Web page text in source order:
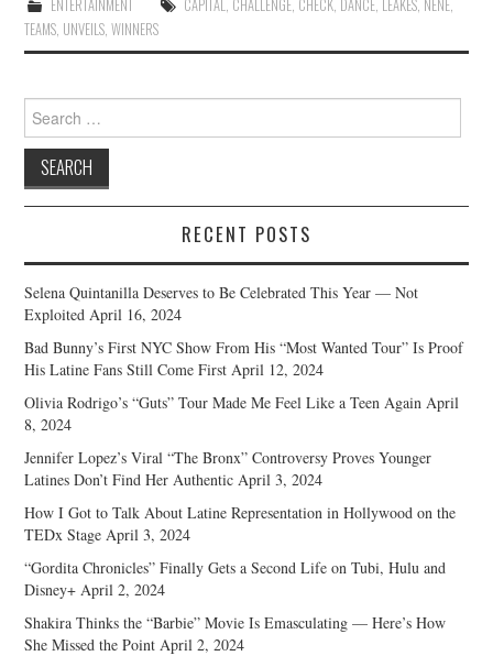
ENTERTAINMENT CAPITAL, CHALLENGE, CHECK, DANCE, LEAKES, NENE,
TEAMS, UNVEILS,WINNERS
Search
for:
RECENT POSTS
Selena Quintanilla Deserves to Be Celebrated This Year — Not
Exploited April 16, 2024
Bad Bunny’s First NYC Show From His “Most Wanted Tour” Is Proof
His Latine Fans Still Come First April 12, 2024
Olivia Rodrigo’s “Guts” Tour Made Me Feel Like a Teen Again April
8, 2024
Jennifer Lopez’s Viral “The Bronx” Controversy Proves Younger
Latines Don’t Find Her Authentic April 3, 2024
How I Got to Talk About Latine Representation in Hollywood on the
TEDx Stage April 3, 2024
“Gordita Chronicles” Finally Gets a Second Life on Tubi, Hulu and
Disney+ April 2, 2024
Shakira Thinks the “Barbie” Movie Is Emasculating — Here’s How
She Missed the Point April 2, 2024